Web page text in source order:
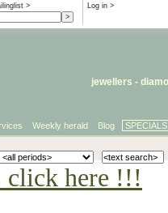
Log in >
>
jewellers -
Weekly herald Blog SPECIALS
here !!!